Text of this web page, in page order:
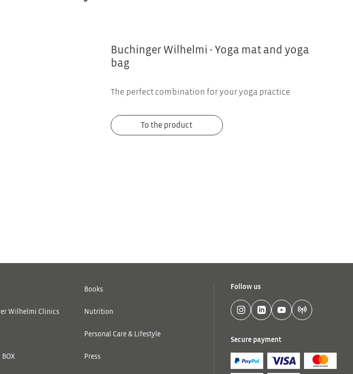
Buchinger Wilhelmi - Yoga mat and yoga
bag
The perfect combination for your yoga practice
To the product
Wilhelmi Clinics
BOX
Books
Nutrition
Personal Care & Lifestyle
Press
Follow us
Secure payment